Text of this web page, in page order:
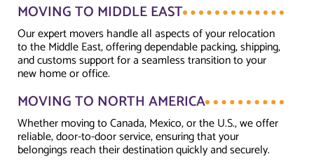
MOVING TO MIDDLE EAST
Our expert movers handle all aspects of your relocation
to the Middle East, offering dependable packing, shipping,
and customs support for a seamless transition to your
new home or office.
MOVING TO NORTH AMERICA
Whether moving to Canada, Mexico, or the U.S., we offer
reliable, door-to-door service, ensuring that your
belongings reach their destination quickly and securely.